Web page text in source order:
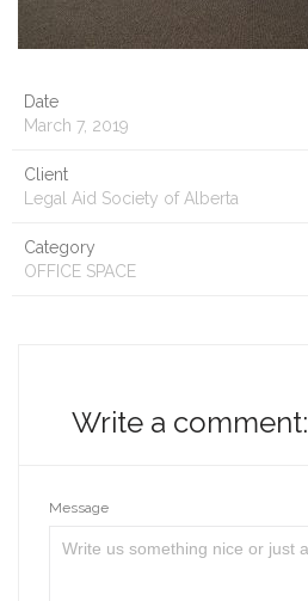
Date
March 7, 2019
Client
Legal Aid Society of Alberta
Category
OFFICE SPACE
Write a comment:
Message